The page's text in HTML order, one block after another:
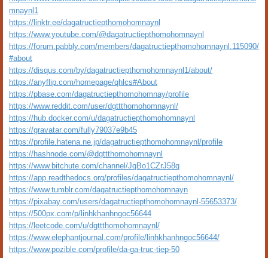
mnaynl1
https://linktr.ee/dagatructiepthomohomnaynl
https://www.youtube.com/@dagatructiepthomohomnaynl
https://forum.pabbly.com/members/dagatructiepthomohomnaynl.115090/
#about
https://disqus.com/by/dagatructiepthomohomnaynl1/about/
https://anyflip.com/homepage/qhlcs#About
https://pbase.com/dagatructiepthomohomnay/profile
https://www.reddit.com/user/dgttthomohomnaynl/
https://hub.docker.com/u/dagatructiepthomohomnaynl
https://gravatar.com/fully79037e9b45
https://profile.hatena.ne.jp/dagatructiepthomohomnaynl/profile
https://hashnode.com/@dgttthomohomnaynl
https://www.bitchute.com/channel/JqBo1CZrJ58q
https://app.readthedocs.org/profiles/dagatructiepthomohomnaynl/
https://www.tumblr.com/dagatructiepthomohomnayn
https://pixabay.com/users/dagatructiepthomohomnaynl-55653373/
https://500px.com/p/linhkhanhngoc56644
https://leetcode.com/u/dgttthomohomnaynl/
https://www.elephantjournal.com/profile/linhkhanhngoc56644/
https://www.pozible.com/profile/da-ga-truc-tiep-50